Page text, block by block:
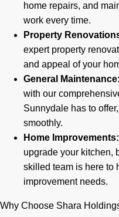
home repairs, and
work every time.
Property
expert property
and appeal of your
General Maintenance:
with our
Sunnydale has to
smoothly.
Home Improvements:
upgrade your kitchen,
skilled team is here to
improvement needs.
Why Choose Shara